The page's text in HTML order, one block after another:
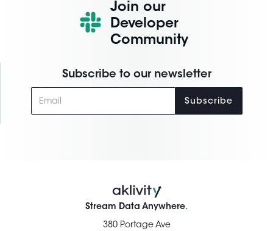
Join our
Developer
Community
Subscribe to our newsletter
Stream Data Anywhere.
380 Portage Ave